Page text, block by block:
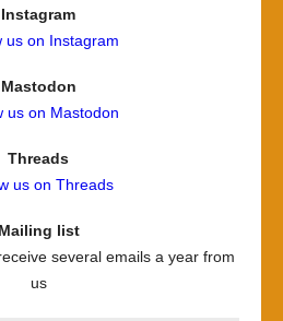
Instagram
us on Instagram
Mastodon
us on Mastodon
Threads
us on Threads
Mailing list
several emails a year from
us